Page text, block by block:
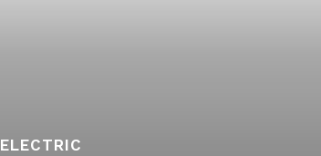
ELECTRIC